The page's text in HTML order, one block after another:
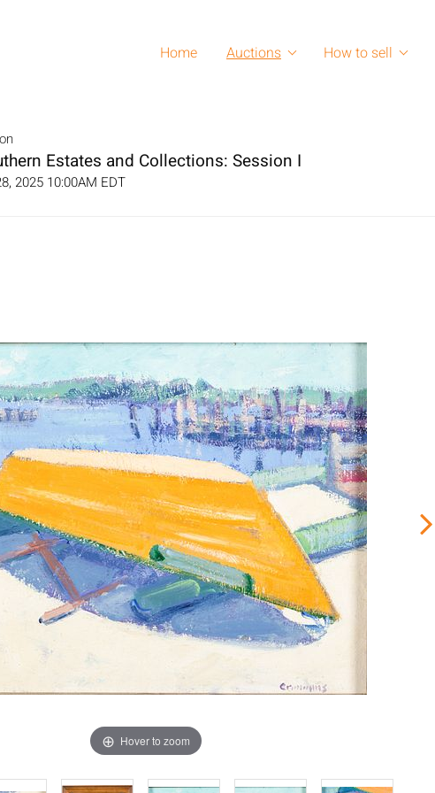
Home Auctions How to sell
Estates and Collections: Session I
2025 10:00AM EDT
Hover to zoom